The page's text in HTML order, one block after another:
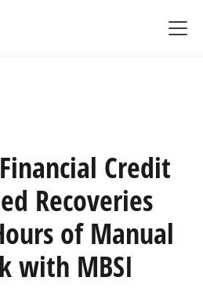
Credit
Recoveries
of Manual
with MBSI